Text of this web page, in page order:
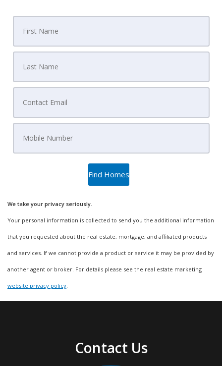
We take your privacy seriously.
Your personal information is collected to send you the additional information
that you requested about the real estate, mortgage, and affiliated products
and services. If we cannot provide a product or service it may be provided by
another agent or broker. For details please see the real estate marketing
website privacy policy.
Contact Us